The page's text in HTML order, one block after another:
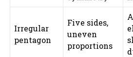
Irregular
pentagon
Five sides,
uneven
proportions